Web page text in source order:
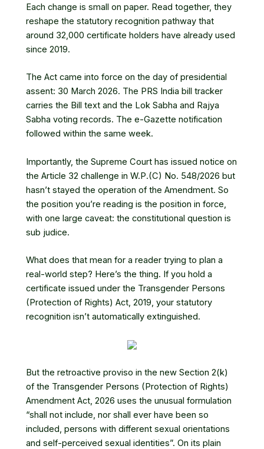
Each change is small on paper. Read together, they
reshape the statutory recognition pathway that
around 32,000 certificate holders have already used
since 2019.
The Act came into force on the day of presidential
assent: 30 March 2026. The PRS India bill tracker
carries the Bill text and the Lok Sabha and Rajya
Sabha voting records. The e-Gazette notification
followed within the same week.
Importantly, the Supreme Court has issued notice on
the Article 32 challenge in W.P.(C) No. 548/2026 but
hasn’t stayed the operation of the Amendment. So
the position you’re reading is the position in force,
with one large caveat: the constitutional question is
sub judice.
What does that mean for a reader trying to plan a
real-world step? Here’s the thing. If you hold a
certificate issued under the Transgender Persons
(Protection of Rights) Act, 2019, your statutory
recognition isn’t automatically extinguished.
But the retroactive proviso in the new Section 2(k)
of the Transgender Persons (Protection of Rights)
Amendment Act, 2026 uses the unusual formulation
“shall not include, nor shall ever have been so
included, persons with different sexual orientations
and self-perceived sexual identities”. On its plain